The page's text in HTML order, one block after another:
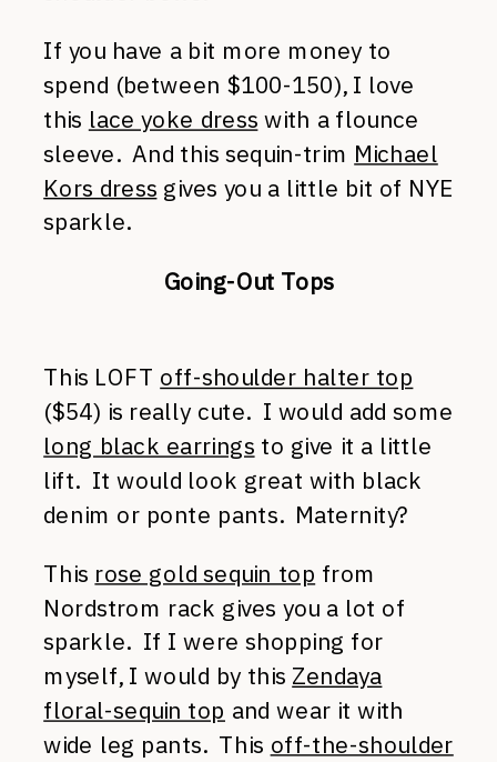
If you have a bit more money to
spend (between $100-150), I love
this lace yoke dress with a flounce
sleeve. And this sequin-trim Michael
Kors dress gives you a little bit of NYE
sparkle.
Going-Out Tops
This LOFT off-shoulder halter top
($54) is really cute. I would add some
long black earrings to give it a little
lift. It would look great with black
denim or ponte pants. Maternity?
This rose gold sequin top from
Nordstrom rack gives you a lot of
sparkle. If I were shopping for
myself, I would by this Zendaya
floral-sequin top and wear it with
wide leg pants. This off-the-shoulder